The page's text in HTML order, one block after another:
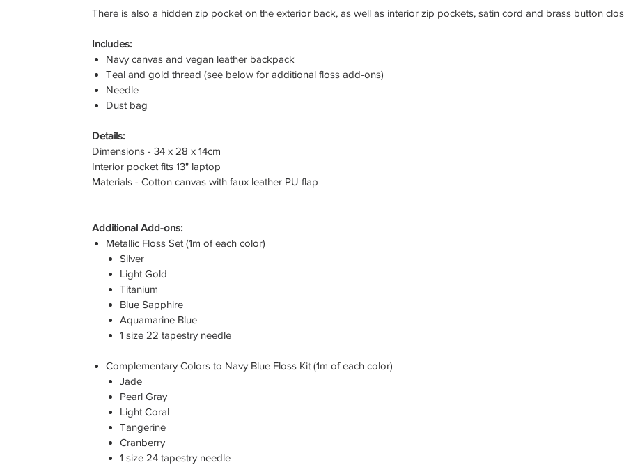
There is also a hidden zip pocket on the exterior back, as well as interior zip pockets, satin cord and brass button
Includes:
Navy canvas and vegan leather backpack
Teal and gold thread (see below for additional floss add-ons)
Needle
Dust bag
Details:
Dimensions - 34 x 28 x 14cm
Interior pocket fits 13" laptop
Materials - Cotton canvas with faux leather PU flap
Additional Add-ons:
Metallic Floss Set (1m of each color)
Silver
Light Gold
Titanium
Blue Sapphire
Aquamarine Blue
1 size 22 tapestry needle
Complementary Colors to Navy Blue Floss Kit (1m of each color)
Jade
Pearl Gray
Light Coral
Tangerine
Cranberry
1 size 24 tapestry needle